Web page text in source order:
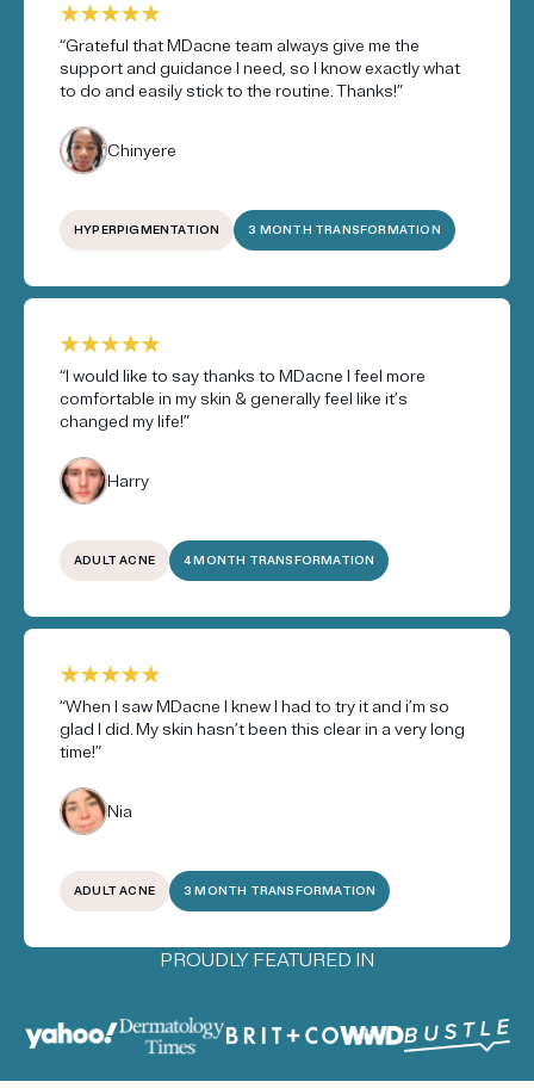
“Grateful that MDacne team always give me the
support and guidance I need, so I know exactly what
to do and easily stick to the routine. Thanks!”
Chinyere
HYPERPIGMENTATION 3 MONTH TRANSFORMATION
“I would like to say thanks to MDacne I feel more
comfortable in my skin & generally feel like it’s
changed my life!”
Harry
ADULT ACNE 4 MONTH TRANSFORMATION
“When I saw MDacne I knew I had to try it and i’m so
glad I did. My skin hasn’t been this clear in a very long
time!”
Nia
ADULT ACNE 3 MONTH TRANSFORMATION
PROUDLY FEATURED IN